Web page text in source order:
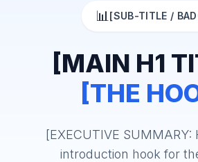
📊[SUB-TITLE /
[MAIN H1
[THE
[EXECUTIVE
introduction hook for